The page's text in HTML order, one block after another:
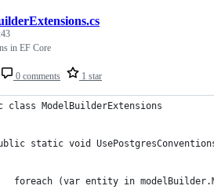
0 comments 1 star
in EF Core
class ModelBuilderExtensions
static void
foreach (var entity in